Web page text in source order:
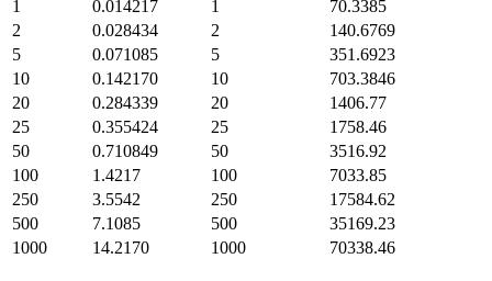
1
0.014217 1
70.3385
2
0.028434 2
140.6769
5
0.071085 5
351.6923
10
0.142170 10
703.3846
20
0.284339 20
1406.77
25
0.355424 25
1758.46
50
0.710849 50
3516.92
100
1.4217 100
7033.85
250
3.5542 250
17584.62
500
7.1085 500
35169.23
1000
14.2170 1000 70338.46